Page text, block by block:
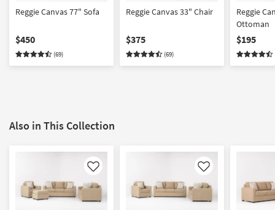
Reggie Canvas 77" Sofa
$450
(69)
Reggie Canvas 33" Chair
$375
(69)
Reggie
Ottoman
$195
Also in This Collection
Like Like